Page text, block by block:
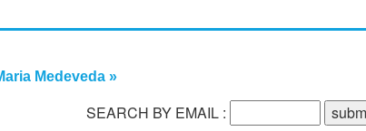
Medeveda »
SEARCH BY EMAIL :